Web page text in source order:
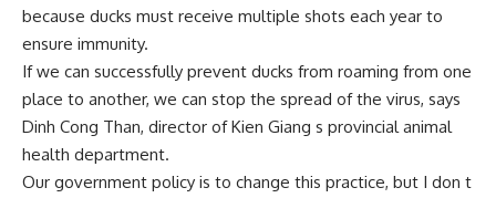
because ducks must receive multiple shots each year to
ensure immunity.
If we can successfully prevent ducks from roaming from one
place to another, we can stop the spread of the virus, says
Dinh Cong Than, director of Kien Giang s provincial animal
health department.
Our government policy is to change this practice, but I don t